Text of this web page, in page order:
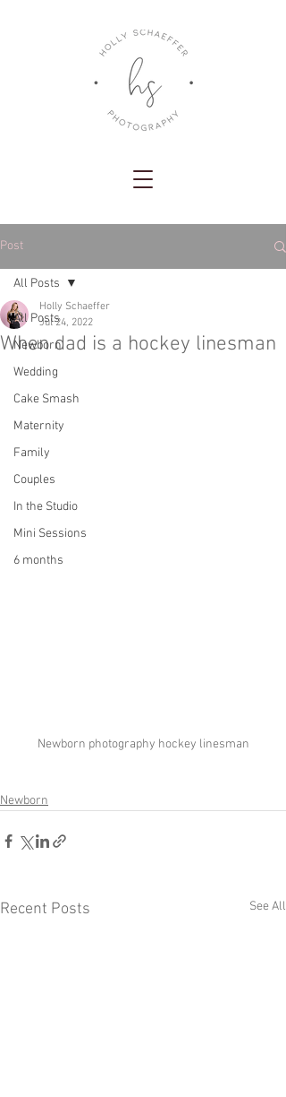
Post
All Posts
Newborn
Wedding
Cake Smash
Maternity
Family
Couples
In the Studio
Mini Sessions
6 months
All Posts
When dad is a hockey linesman
Holly Schaeffer
Jul 24, 2022
Newborn photography hockey linesman
Newborn
Recent Posts See All